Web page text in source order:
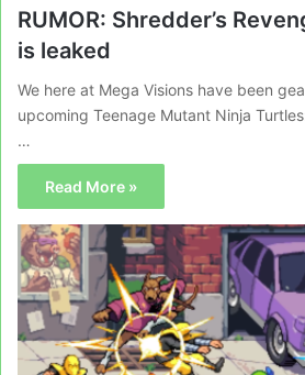
RUMOR: Shredder’s
is leaked
We here at Mega Visions have been
upcoming Teenage Mutant Ninja
…
Read More »